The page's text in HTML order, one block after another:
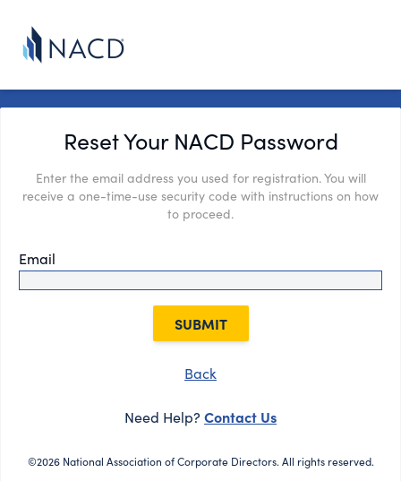
Reset Your NACD Password
Enter the email address you used for registration. You will
receive a one-time-use security code with instructions on how
to proceed.
Email
SUBMIT
Back
Need Help? Contact Us
©2026 National Association of Corporate Directors. All rights reserved.